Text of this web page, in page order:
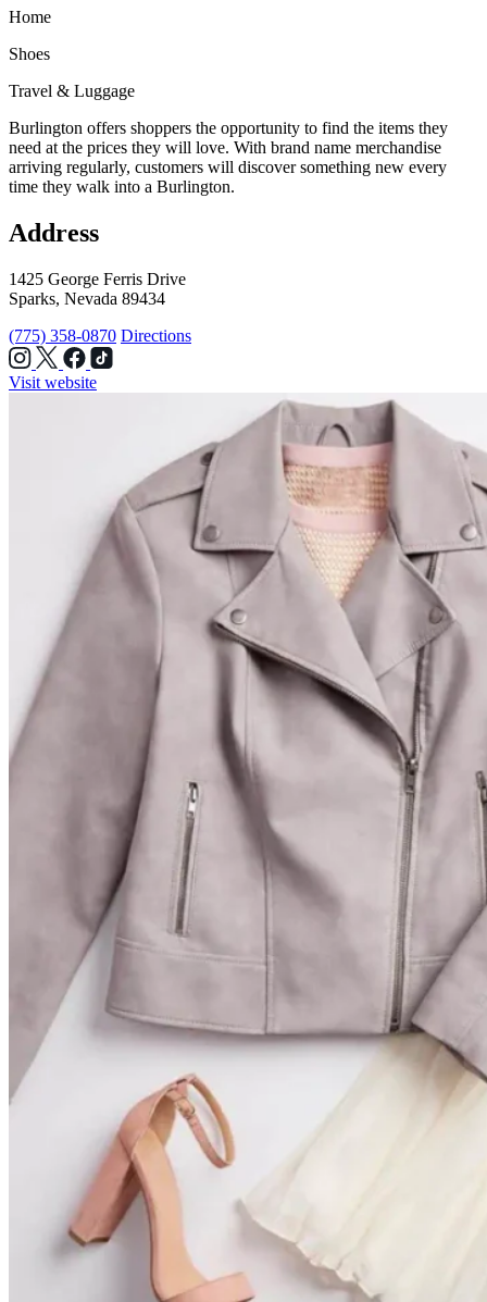
Home
Shoes
Travel & Luggage
Burlington offers shoppers the opportunity to find the items they
need at the prices they will love. With brand name merchandise
arriving regularly, customers will discover something new every
time they walk into a Burlington.
Address
1425 George Ferris Drive
Sparks, Nevada 89434
(775) 358-0870 Directions
Visit website